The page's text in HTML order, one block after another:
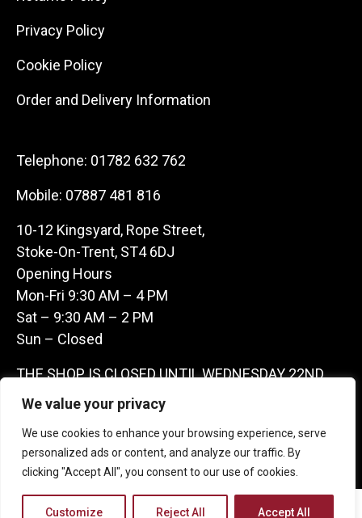
We value your privacy
We use cookies to enhance your browsing experience, serve
personalized ads or content, and analyze our traffic. By
clicking "Accept All", you consent to our use of cookies.
Customize Reject All Accept All
Privacy Policy
Cookie Policy
Order and Delivery Information
Telephone: 01782 632 762
Mobile: 07887 481 816
10-12 Kingsyard, Rope Street,
Stoke-On-Trent, ST4 6DJ
Opening Hours
Mon-Fri 9:30 AM – 4 PM
Sat – 9:30 AM – 2 PM
Sun – Closed
THE SHOP IS CLOSED UNTIL WEDNESDAY 22ND
JULY AS WE ARE AWAY ON A BUYING TRIP IN
FRANCE – WE ARE CONTACTABLE ON
07887481816 -THANKS CLAIRE & GARETH
Copyright 2026 Castle Antique Warehouse.